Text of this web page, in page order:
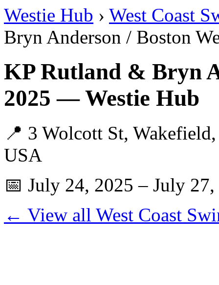
Westie Hub › West Coast
Bryn Anderson / Boston
KP Rutland & Bryn
2025 — Westie Hub
📍 3 Wolcott St,
USA
📅 July 24, 2025 – July
← View all West Coast